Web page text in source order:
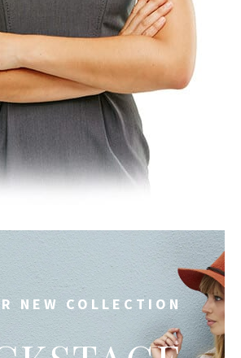
NEW COLLECTION